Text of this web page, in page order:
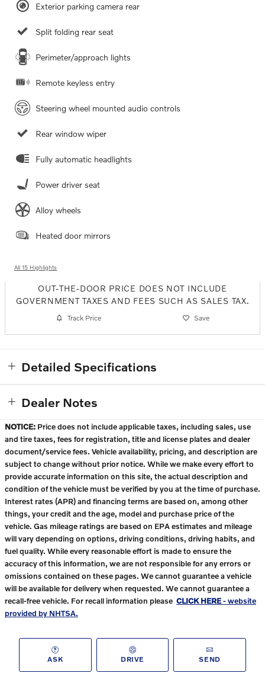
Exterior parking camera rear
Split folding rear seat
Perimeter/approach lights
Remote keyless entry
Steering wheel mounted audio controls
Rear window wiper
Fully automatic headlights
Power driver seat
Alloy wheels
Heated door mirrors
All 15 Highlights
OUT-THE-DOOR PRICE DOES NOT INCLUDE
GOVERNMENT TAXES AND FEES SUCH AS SALES TAX.
Track Price Save
Detailed Specifications
Dealer Notes
NOTICE: Price does not include applicable taxes, including sales, use
and tire taxes, fees for registration, title and license plates and dealer
document/service fees. Vehicle availability, pricing, and description are
subject to change without prior notice. While we make every effort to
provide accurate information on this site, the actual description and
condition of the vehicle must be verified by you at the time of purchase.
Interest rates (APR) and financing terms are based on, among other
things, your credit and the age, model and purchase price of the
vehicle. Gas mileage ratings are based on EPA estimates and mileage
will vary depending on options, driving conditions, driving habits, and
fuel quality. While every reasonable effort is made to ensure the
accuracy of this information, we are not responsible for any errors or
omissions contained on these pages. We cannot guarantee a vehicle
will be available for delivery when requested. We cannot guarantee a
recall-free vehicle. For recall information please CLICK HERE- website
provided by NHTSA.
ASK DRIVE SEND